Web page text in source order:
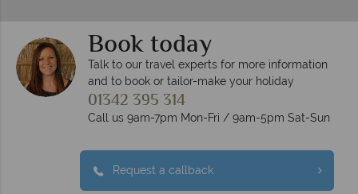
Book today
Talk to our travel experts for more information
and to book or tailor-make your holiday
01342 395 314
Call us 9am-7pm Mon-Fri / 9am-5pm Sat-Sun
Request a callback